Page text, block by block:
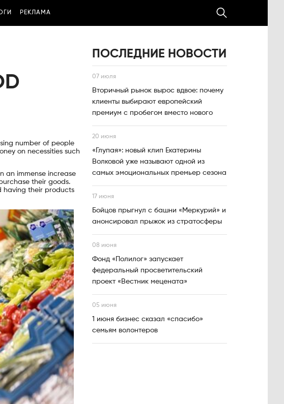
РЕКЛАМА
number of people
on necessities such
an immense increase
their goods.
having their products
ПОСЛЕДНИЕ НОВОСТИ
07 июля
Вторичный рынок вырос вдвое: почему
клиенты выбирают европейский
премиум с пробегом вместо нового
20 июня
«Глупая»: новый клип Екатерины
Волковой уже называют одной из
самых эмоциональных премьер сезона
17 июня
Бойцов прыгнул с башни «Меркурий» и
анонсировал прыжок из стратосферы
08 июня
Фонд «Полилог» запускает
федеральный просветительский
проект «Вестник мецената»
05 июня
1 июня бизнес сказал «спасибо»
семьям волонтеров